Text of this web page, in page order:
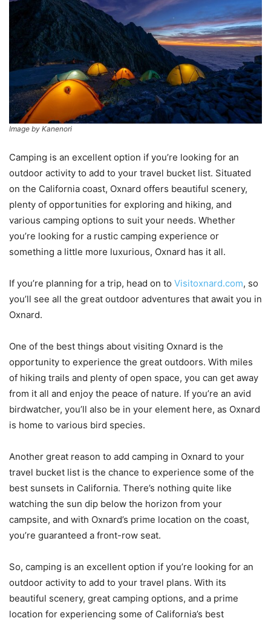
Image by Kanenori
Camping is an excellent option if you’re looking for an
outdoor activity to add to your travel bucket list. Situated
on the California coast, Oxnard offers beautiful scenery,
plenty of opportunities for exploring and hiking, and
various camping options to suit your needs. Whether
you’re looking for a rustic camping experience or
something a little more luxurious, Oxnard has it all.
If you’re planning for a trip, head on to Visitoxnard.com, so
you’ll see all the great outdoor adventures that await you in
Oxnard.
One of the best things about visiting Oxnard is the
opportunity to experience the great outdoors. With miles
of hiking trails and plenty of open space, you can get away
from it all and enjoy the peace of nature. If you’re an avid
birdwatcher, you’ll also be in your element here, as Oxnard
is home to various bird species.
Another great reason to add camping in Oxnard to your
travel bucket list is the chance to experience some of the
best sunsets in California. There’s nothing quite like
watching the sun dip below the horizon from your
campsite, and with Oxnard’s prime location on the coast,
you’re guaranteed a front-row seat.
So, camping is an excellent option if you’re looking for an
outdoor activity to add to your travel plans. With its
beautiful scenery, great camping options, and a prime
location for experiencing some of California’s best